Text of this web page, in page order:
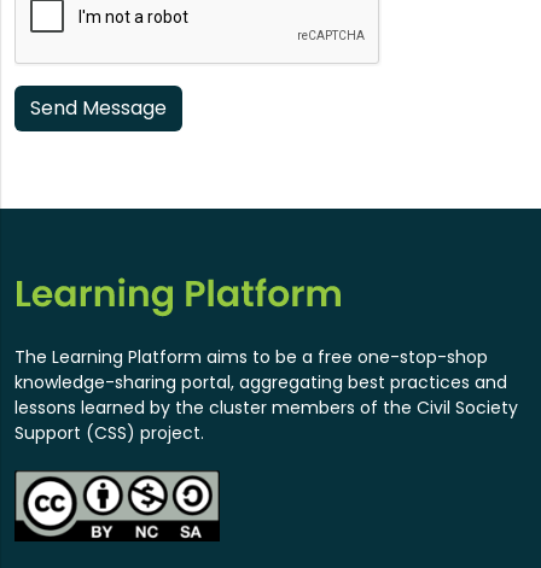
The Learning Platform aims to be a free one-stop-shop
knowledge-sharing portal, aggregating best practices and
lessons learned by the cluster members of the Civil Society
Support (CSS) project.